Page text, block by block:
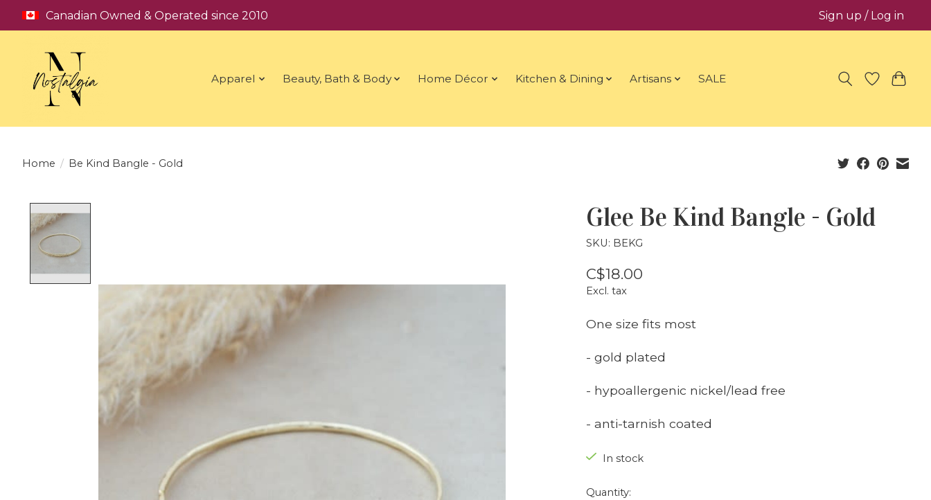
Canadian Owned & Operated since 2010 Sign up / Log in
Apparel Beauty, Bath & Body Home Décor Kitchen & Dining Artisans SALE
Home / Be Kind Bangle - Gold
Glee Be Kind Bangle - Gold
SKU: BEKG
C$18.00
Excl. tax
One size fits most
- gold plated
- hypoallergenic nickel/lead free
- anti-tarnish coated
In stock
Quantity: